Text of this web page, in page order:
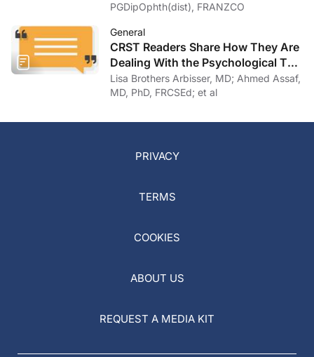
PGDipOphth(dist), FRANZCO
General
CRST Readers Share How They Are
Dealing With the Psychological Toll
of COVID-19
Lisa Brothers Arbisser, MD; Ahmed Assaf,
MD, PhD, FRCSEd; et al
PRIVACY
TERMS
COOKIES
ABOUT US
REQUEST A MEDIA KIT